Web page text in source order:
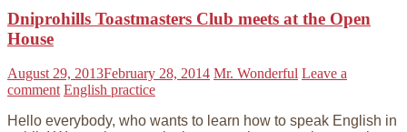
Dniprohills Toastmasters Club meets at the Open
House
August 29, 2013February 28, 2014 Mr. Wonderful Leave a
comment English practice
Hello everybody, who wants to learn how to speak English in